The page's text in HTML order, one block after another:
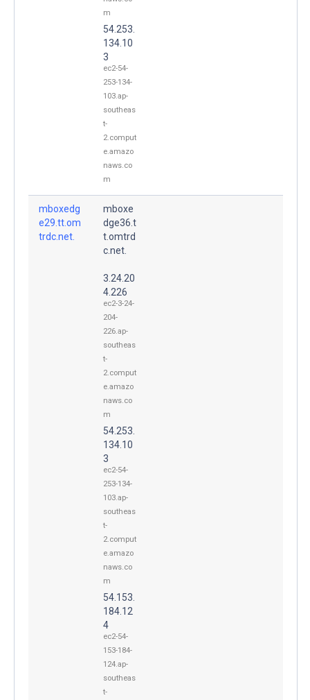
m
54.253.
134.10
3
ec2-54-
253-134-
103.ap-
southeas
t-
2.comput
e.amazo
naws.co
m
mboxedg
e29.tt.om
trdc.net.
mboxe
dge36.t
t.omtrd
c.net.
3.24.20
4.226
ec2-3-24-
204-
226.ap-
southeas
t-
2.comput
e.amazo
naws.co
m
54.253.
134.10
3
ec2-54-
253-134-
103.ap-
southeas
t-
2.comput
e.amazo
naws.co
m
54.153.
184.12
4
ec2-54-
153-184-
124.ap-
southeas
t-